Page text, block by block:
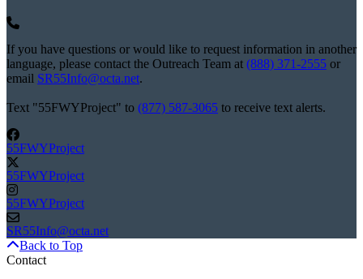
If you have questions or would like to request information in another
language, please contact the Outreach Team at (888) 371-2555 or
email SR55Info@octa.net.
Text "55FWYProject" to (877) 587-3065 to receive text alerts.
55FWYProject
55FWYProject
55FWYProject
SR55Info@octa.net
Back to Top
Contact